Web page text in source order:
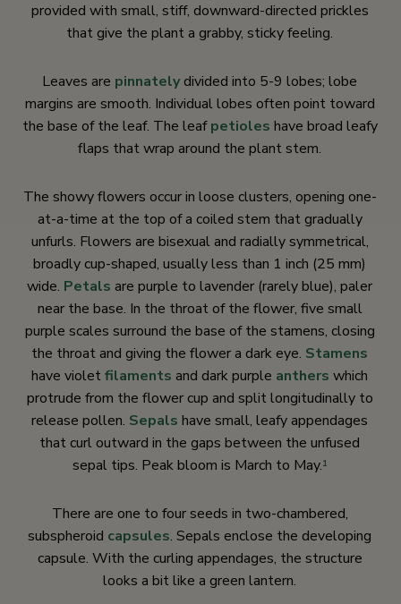
provided with small, stiff, downward-directed prickles
that give the plant a grabby, sticky feeling.
Leaves are pinnatelydivided into 5-9 lobes; lobe
margins are smooth. Individual lobes often point toward
the base of the leaf. The leafpetioles have broad leafy
flaps that wrap around the plant stem.
The showy flowers occur in loose clusters, opening one-
at-a-time at the top of a coiled stem that gradually
unfurls. Flowers are bisexual and radially symmetrical,
broadly cup-shaped, usually less than 1 inch (25 mm)
wide. Petals are purple to lavender (rarely blue), paler
near the base. In the throat of the flower, five small
purple scales surround the base of the stamens, closing
the throat and giving the flower a dark eye. Stamens
have violetfilaments and dark purple anthers which
protrude from the flower cup and split longitudinally to
release pollen. Sepals have small, leafy appendages
that curl outward in the gaps between the unfused
sepal tips. Peak bloom is March to May.1
There are one to four seeds in two-chambered,
subspheroid capsules. Sepals enclose the developing
capsule. With the curling appendages, the structure
looks a bit like a green lantern.